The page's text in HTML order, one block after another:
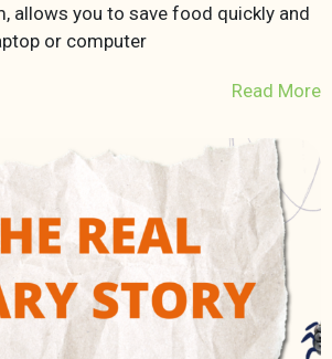
allows you to save food quickly and
or computer
Read More